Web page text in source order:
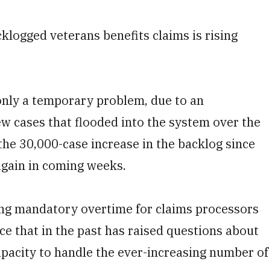
veterans benefits claims is rising
a temporary problem, due to an
cases that flooded into the system over the
30,000-case increase in the backlog since
in coming weeks.
mandatory overtime for claims processors
that in the past has raised questions about
to handle the ever-increasing number of